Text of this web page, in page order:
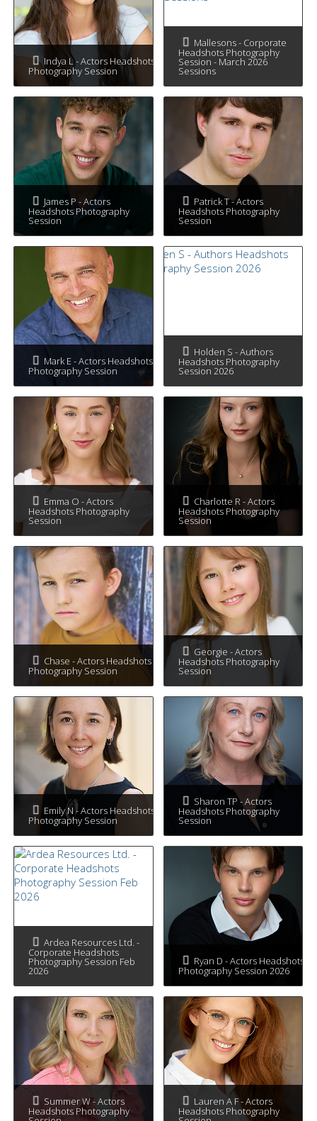
Indya L - Actors Headshots
Photography Session
Mallesons - Corporate
Headshots Photography
Session - March 2026
Sessions
James P - Actors
Headshots Photography
Session
Patrick T - Actors
Headshots Photography
Session
Mark E - Actors Headshots
Photography Session
Holden S - Authors
Headshots Photography
Session 2026
Emma O - Actors
Headshots Photography
Session
Charlotte R - Actors
Headshots Photography
Session
Chase - Actors Headshots
Photography Session
Georgie - Actors
Headshots Photography
Session
Emily N - Actors Headshots
Photography Session
Sharon TP - Actors
Headshots Photography
Session
Ardea Resources Ltd. -
Corporate Headshots
Photography Session Feb
2026
Ryan D - Actors Headshots
Photography Session 2026
Summer W - Actors
Headshots Photography
Lauren A F - Actors
Headshots Photography